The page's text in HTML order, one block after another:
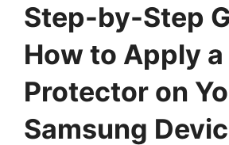
Step-by-Step
How to Apply
Protector on
Samsung